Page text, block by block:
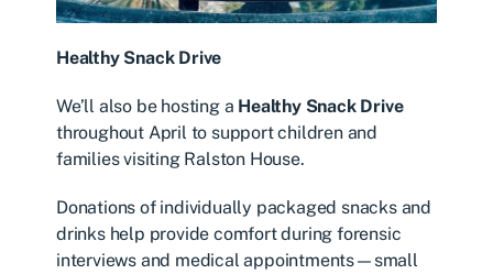
Healthy Snack Drive
We’ll also be hosting a Healthy Snack Drive
throughout April to support children and
families visiting Ralston House.
Donations of individually packaged snacks and
drinks help provide comfort during forensic
interviews and medical appointments—small